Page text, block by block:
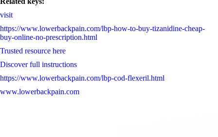
visit
https://www.lowerbackpain.com/lbp-how-to-buy-tizanidine-cheap-
buy-online-no-prescription.html
Trusted resource here
Discover full instructions
https://www.lowerbackpain.com/lbp-cod-flexeril.html
www.lowerbackpain.com